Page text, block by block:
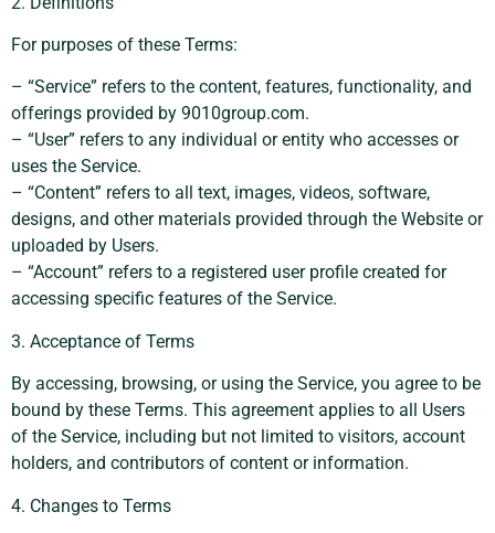
For purposes of these Terms:
– “Service” refers to the content, features, functionality, and
offerings provided by 9010group.com.
– “User” refers to any individual or entity who accesses or
uses the Service.
– “Content” refers to all text, images, videos, software,
designs, and other materials provided through the Website or
uploaded by Users.
– “Account” refers to a registered user profile created for
accessing specific features of the Service.
3. Acceptance of Terms
By accessing, browsing, or using the Service, you agree to be
bound by these Terms. This agreement applies to all Users
of the Service, including but not limited to visitors, account
holders, and contributors of content or information.
4. Changes to Terms